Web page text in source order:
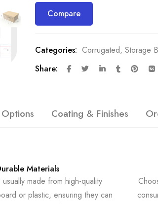
Compare
Categories: Corrugated, Storage
Share:
Coating & Finishes
Materials
made from high-quality
or plastic, ensuring they can